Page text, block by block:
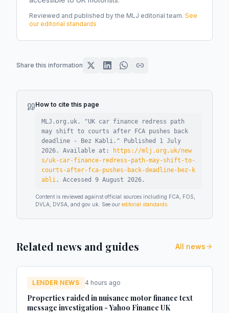
Reviewed and published by the MLJ editorial team. See
our editorial standards
Share this information
How to cite this page
MLJ.org.uk. "UK car finance redress path
may shift to courts after FCA pushes back
deadline - Bez Kabli ." Published 1 July
2026 . Available at:
https://mlj.org.uk/new
s/uk-car-finance-redress-path-may-shift-to-
courts-after-fca-pushes-back-deadline-bez-k
abli . Accessed 9 August 2026 .
Content is reviewed against official sources including FCA, FOS,
DVLA, DVSA, and gov.uk. See our editorial standards
Related news and guides All news
LENDER NEWS 4 hours ago
Properties raided in nuisance motor finance text
message investigation - Yahoo Finance UK